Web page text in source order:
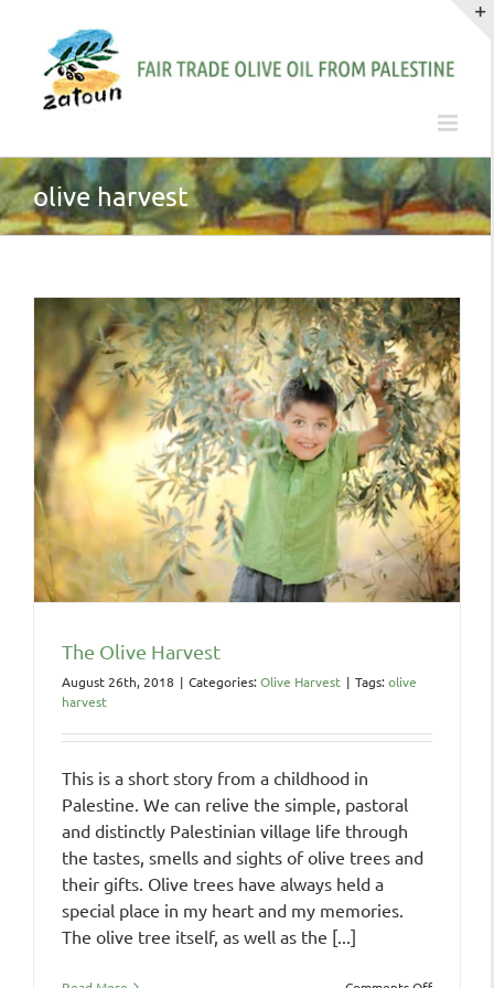
content
olive harvest
The Olive Harvest
August 26th, 2018 | Categories:Olive Harvest | Tags:olive
harvest
This is a short story from a childhood in
Palestine. We can relive the simple, pastoral
and distinctly Palestinian village life through
the tastes, smells and sights of olive trees and
their gifts. Olive trees have always held a
special place in my heart and my memories.
The olive tree itself, as well as the [...]